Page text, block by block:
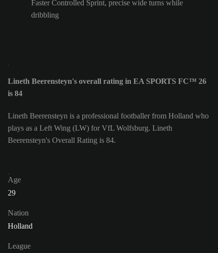
Faster Controlled Sprint, precise wide turns while
dribbling
Lineth Beerensteyn's overall rating in EA SPORTS FC™ 26
is 84
Lineth Beerensteyn is a professional footballer from Holland who
plays as a Left Wing (LW) for VfL Wolfsburg. Lineth
Beerensteyn's Overall Rating is 84.
Age
29
Nation
Holland
League